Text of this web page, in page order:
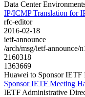
Data Center
IP/ICMP Translation for
rfc-editor
2016-02-18
ietf-announce
/arch/msg/ietf-
2160318
1363669
Huawei to Sponsor IETF
Sponsor IETF Meeting
IETF Administrative